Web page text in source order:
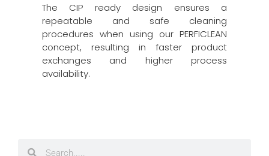
The CIP ready design ensures a
repeatable and safe cleaning
procedures when using our PERFICLEAN
concept, resulting in faster product
exchanges and higher process
availability.